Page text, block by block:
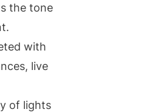
the tone
with
live
of lights